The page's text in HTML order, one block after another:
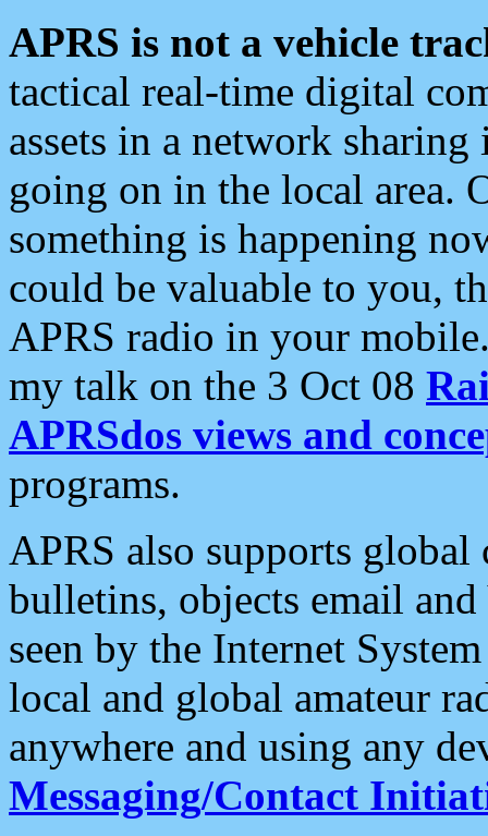
APRS is not a vehicle
tactical real-time digital
assets in a network
going on in the local area.
something is happening
could be valuable to you,
APRS radio in your
my talk on the 3 Oct 08
APRSdos views and
programs.
APRS also supports
bulletins, objects email and
seen by the Internet
local and global amateur
anywhere and using any
Messaging/Contact